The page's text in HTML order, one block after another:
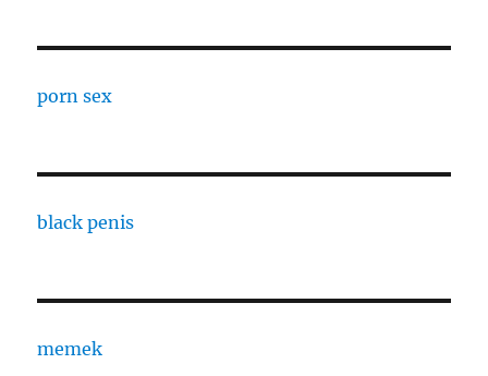
porn sex
black penis
memek